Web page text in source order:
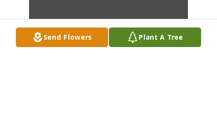
Send Flowers Plant A Tree